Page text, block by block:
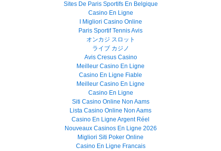
Sites De Paris Sportifs En Belgique
Casino En Ligne
I Migliori Casino Online
Paris Sportif Tennis Avis
オンカジ スロット
ライブ カジノ
Avis Cresus Casino
Meilleur Casino En Ligne
Casino En Ligne Fiable
Meilleur Casino En Ligne
Casino En Ligne
Siti Casino Online Non Aams
Lista Casino Online Non Aams
Casino En Ligne Argent Réel
Nouveaux Casinos En Ligne 2026
Migliori Siti Poker Online
Casino En Ligne Francais